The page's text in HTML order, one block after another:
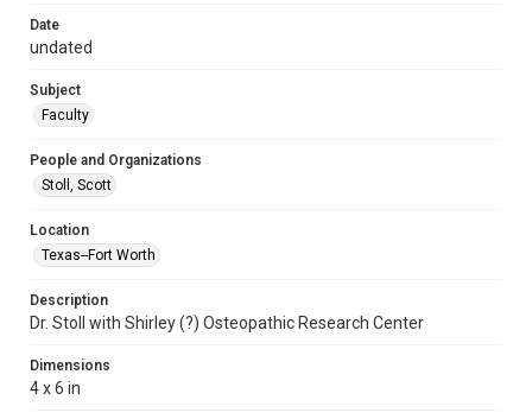
Date
undated
Subject
Faculty
People and Organizations
Stoll, Scott
Location
Texas--Fort Worth
Description
Dr. Stoll with Shirley (?) Osteopathic Research Center
Dimensions
4 x 6 in